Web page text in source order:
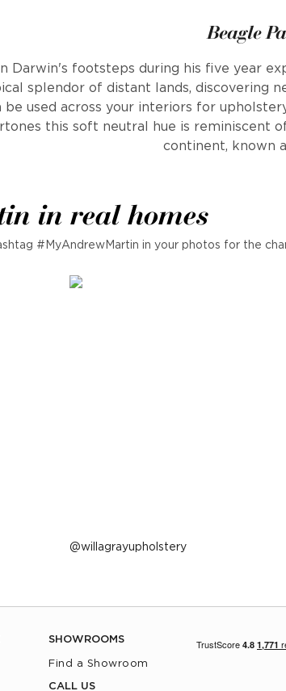
Beagle
Darwin's footsteps during his five year
splendor of distant lands, discovering
be used across your interiors for
this soft neutral hue is reminiscent
continent, known
in real homes
#MyAndrewMartin in your photos for the
Post
willagrayupholstery
SHOWROOMS
Find a Showroom
CALL US